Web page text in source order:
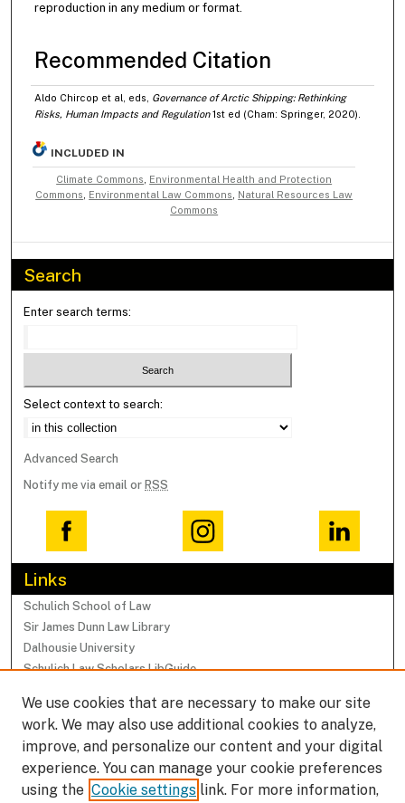
reproduction in any medium or format.
Recommended Citation
Aldo Chircop et al, eds, Governance of Arctic Shipping: Rethinking
Risks, Human Impacts and Regulation1st ed (Cham: Springer, 2020).
INCLUDED IN
Climate Commons
Environmental Health and Protection
Commons
Environmental Law Commons
Natural Resources Law
Commons
Search
Enter search terms:
Select context to search:
Advanced Search
Notify me via email or RSS
Links
Schulich School of Law
Sir James Dunn Law Library
Dalhousie University
Schulich Law Scholars LibGuide
Browse
Collections
Subjects
Authors
We use cookies that are necessary to make our site
work. We may also use additional cookies to analyze,
improve, and personalize our content and your digital
experience. You can manage your cookie preferences
using the Cookie settings link. For more information,